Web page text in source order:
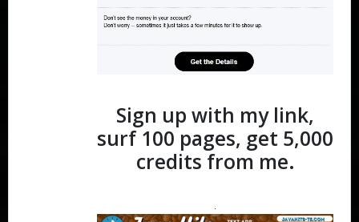
Sign up with my link,
surf 100 pages, get 5,000
credits from me.
.